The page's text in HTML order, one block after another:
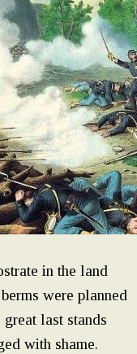
in the land
were planned
last stands
with shame.